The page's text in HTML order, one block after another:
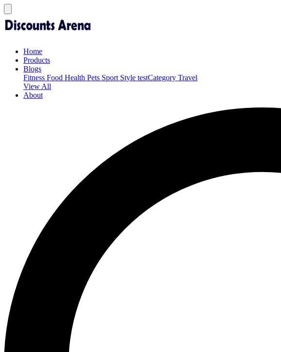
Home
Products
Blogs
Fitness Food Health Pets Sport Style testCategory Travel
View All
About